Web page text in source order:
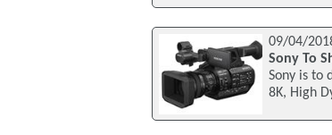
09/04/
Sony To
Sony is to
8K, High